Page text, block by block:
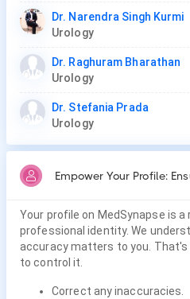
Dr. Narendra Singh Kurmi
Urology
Dr. Raghuram Bharathan
Urology
Dr. Stefania Prada
Urology
Empower Your Profile:
Your profile on MedSynapse is
professional identity. We
accuracy matters to you.
to control it.
Correct any inaccuracies.